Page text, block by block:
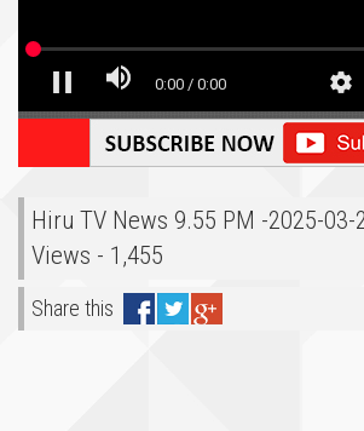
Hiru TV News 9.55 PM -2025-03-
Views - 1,455
Share this